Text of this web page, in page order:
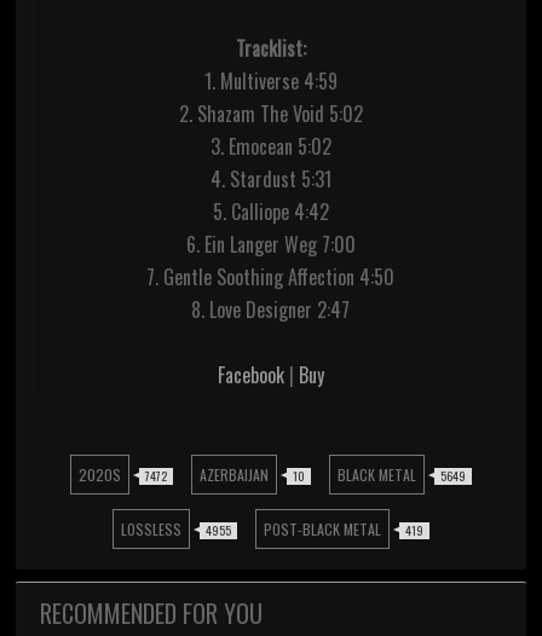
Tracklist:
1. Multiverse 4:59
2. Shazam The Void 5:02
3. Emocean 5:02
4. Stardust 5:31
5. Calliope 4:42
6. Ein Langer Weg 7:00
7. Gentle Soothing Affection 4:50
8. Love Designer 2:47
Facebook| Buy
2020S 7472 AZERBAIJAN 10 BLACK METAL 5649
LOSSLESS 4955 POST-BLACK METAL 419
RECOMMENDED FOR YOU